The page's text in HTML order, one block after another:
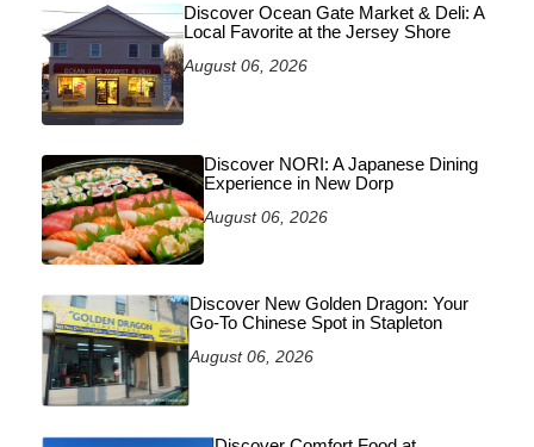
Discover Ocean Gate Market & Deli: A
Local Favorite at the Jersey Shore
August 06, 2026
Discover NORI: A Japanese Dining
Experience in New Dorp
August 06, 2026
Discover New Golden Dragon: Your
Go-To Chinese Spot in Stapleton
August 06, 2026